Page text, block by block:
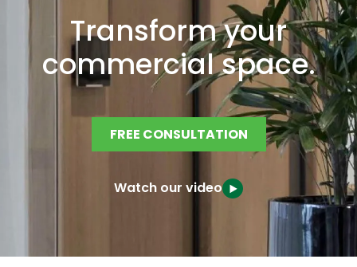
Transform your
commercial space.
FREE CONSULTATION
Watch our video